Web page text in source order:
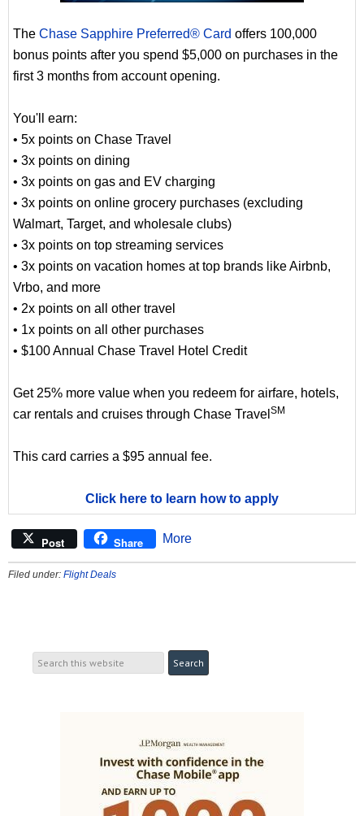
The Chase Sapphire Preferred® Card offers 100,000
bonus points after you spend $5,000 on purchases in the
first 3 months from account opening.
You'll earn:
• 5x points on Chase Travel
• 3x points on dining
• 3x points on gas and EV charging
• 3x points on online grocery purchases (excluding
Walmart, Target, and wholesale clubs)
• 3x points on top streaming services
• 3x points on vacation homes at top brands like Airbnb,
Vrbo, and more
• 2x points on all other travel
• 1x points on all other purchases
• $100 Annual Chase Travel Hotel Credit
Get 25% more value when you redeem for airfare, hotels,
car rentals and cruises through Chase Travel SM
This card carries a $95 annual fee.
Click here to learn how to apply
Post Share More
Filed under: Flight Deals